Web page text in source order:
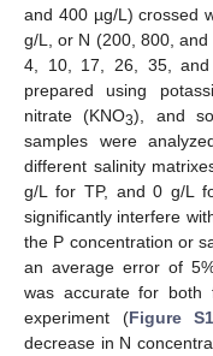
and 400 µg/L) crossed
g/L, or N (200, 800, and
4, 10, 17, 26, 35, and
prepared using
nitrate (KNO3), and
samples were
different salinity
g/L for TP, and 0 g/L
significantly interfere
the P concentration or
an average error of
was accurate for both
experiment (Figure
decrease in N